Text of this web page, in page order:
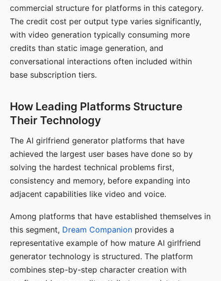
commercial structure for platforms in this category.
The credit cost per output type varies significantly,
with video generation typically consuming more
credits than static image generation, and
conversational interactions often included within
base subscription tiers.
How Leading Platforms Structure
Their Technology
The AI girlfriend generator platforms that have
achieved the largest user bases have done so by
solving the hardest technical problems first,
consistency and memory, before expanding into
adjacent capabilities like video and voice.
Among platforms that have established themselves in
this segment, Dream Companion provides a
representative example of how mature AI girlfriend
generator technology is structured. The platform
combines step-by-step character creation with